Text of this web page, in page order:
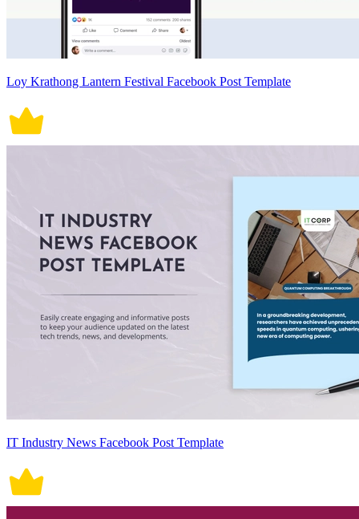
Loy Krathong Lantern Festival Facebook Post Template
IT Industry News Facebook Post Template